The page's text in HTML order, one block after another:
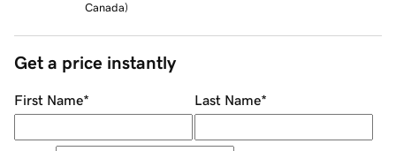
Canada)
Get a price instantly
First Name* Last Name*